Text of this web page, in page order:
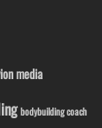
media
bodybuilding coach